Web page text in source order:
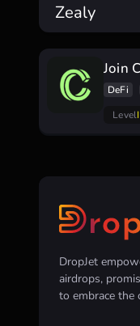
Zealy
Join
DeFi
Level
DropJet
airdrops,
to embrace the